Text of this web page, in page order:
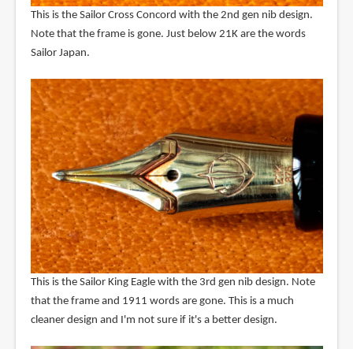
This is the Sailor Cross Concord with the 2nd gen nib design.
Note that the frame is gone. Just below 21K are the words
Sailor Japan.
This is the Sailor King Eagle with the 3rd gen nib design. Note
that the frame and 1911 words are gone. This is a much
cleaner design and I'm not sure if it's a better design.